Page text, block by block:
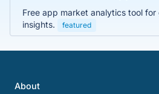
Free app market analytics tool
insights.
featured
About